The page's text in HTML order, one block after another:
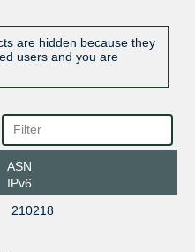
are hidden because they
users and you are
ASN
IPv6
210218